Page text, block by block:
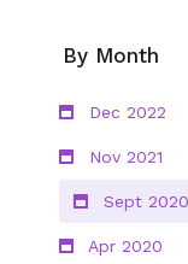
By Month
Dec 2022
Nov 2021
Sept 2020
Apr 2020